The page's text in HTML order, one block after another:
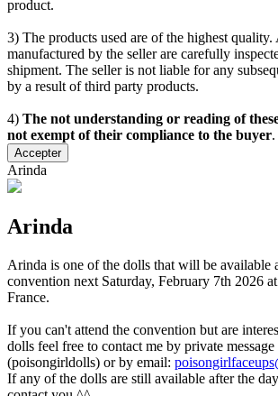
product.
3) The products used are of the highest
manufactured by the seller are carefully
shipment. The seller is not liable for any
by a result of third party products.
4) The not understanding or reading of
not exempt of their compliance to the buyer.
Accepter
Arinda
Arinda
Arinda is one of the dolls that will be available
convention next Saturday, February 7th 2026
France.
If you can't attend the convention but are
dolls feel free to contact me by private
(poisongirldolls) or by email:
If any of the dolls are still available after the